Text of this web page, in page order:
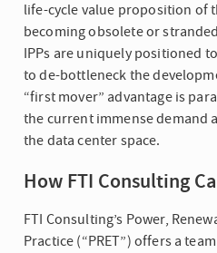
life-cycle value proposition of
becoming obsolete or
IPPs are uniquely positioned
to de-bottleneck the
“first mover” advantage is
the current immense demand
the data center space.
How FTI Consulting
FTI Consulting’s Power,
Practice (“PRET”) offers a